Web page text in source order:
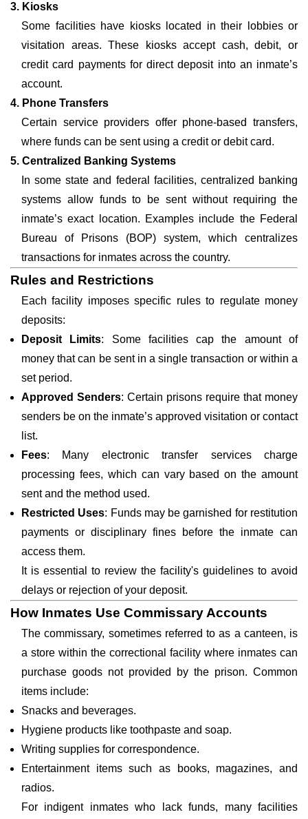
3. Kiosks
Some facilities have kiosks located in their lobbies or
visitation areas. These kiosks accept cash, debit, or
credit card payments for direct deposit into an inmate’s
account.
4. Phone Transfers
Certain service providers offer phone-based transfers,
where funds can be sent using a credit or debit card.
5. Centralized Banking Systems
In some state and federal facilities, centralized banking
systems allow funds to be sent without requiring the
inmate’s exact location. Examples include the Federal
Bureau of Prisons (BOP) system, which centralizes
transactions for inmates across the country.
Rules and Restrictions
Each facility imposes specific rules to regulate money
deposits:
Deposit Limits: Some facilities cap the amount of
money that can be sent in a single transaction or within a
set period.
Approved Senders: Certain prisons require that money
senders be on the inmate’s approved visitation or contact
list.
Fees: Many electronic transfer services charge
processing fees, which can vary based on the amount
sent and the method used.
Restricted Uses: Funds may be garnished for restitution
payments or disciplinary fines before the inmate can
access them.
It is essential to review the facility's guidelines to avoid
delays or rejection of your deposit.
How Inmates Use Commissary Accounts
The commissary, sometimes referred to as a canteen, is
a store within the correctional facility where inmates can
purchase goods not provided by the prison. Common
items include:
Snacks and beverages.
Hygiene products like toothpaste and soap.
Writing supplies for correspondence.
Entertainment items such as books, magazines, and
radios.
For indigent inmates who lack funds, many facilities